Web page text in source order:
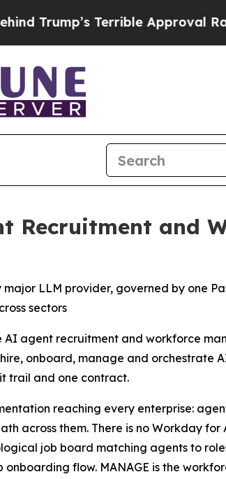
Terrible Approval Rating
Recruitment and
LLM provider, governed by one
sectors
AI agent recruitment and workforce
onboard, manage and orchestrate
trail and one contract.
reaching every enterprise:
across them. There is no Workday for
job board matching agents to
flow. MANAGE is the